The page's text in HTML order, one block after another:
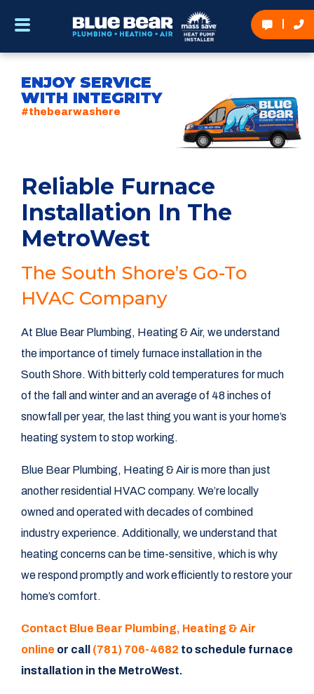
ENJOY SERVICE
WITH INTEGRITY
#thebearwashere
Reliable Furnace
Installation In The
MetroWest
The South Shore’s Go-To
HVAC Company
At Blue Bear Plumbing, Heating & Air, we understand
the importance of timely furnace installation in the
South Shore. With bitterly cold temperatures for much
of the fall and winter and an average of 48 inches of
snowfall per year, the last thing you want is your home’s
heating system to stop working.
Blue Bear Plumbing, Heating & Air is more than just
another residential HVAC company. We’re locally
owned and operated with decades of combined
industry experience. Additionally, we understand that
heating concerns can be time-sensitive, which is why
we respond promptly and work efficiently to restore your
home’s comfort.
Contact Blue Bear Plumbing, Heating & Air
online or call (781) 706-4682 to schedule furnace
installation in the MetroWest.